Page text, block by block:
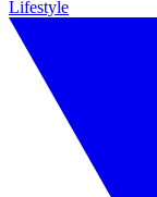
Lifestyle